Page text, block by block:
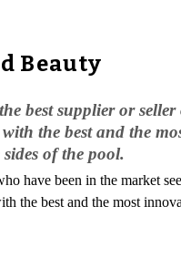
Beauty
best supplier or
the best and the
of the pool.
have been in the market
the best and the most